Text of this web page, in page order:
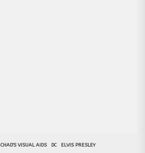
CHAD'S VISUAL AIDS DC
ELVIS PRESLEY